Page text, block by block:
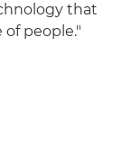
that
of people."